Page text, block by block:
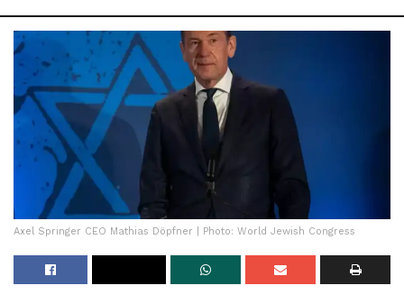
Axel Springer CEO Mathias Döpfner | Photo: World Jewish Congress